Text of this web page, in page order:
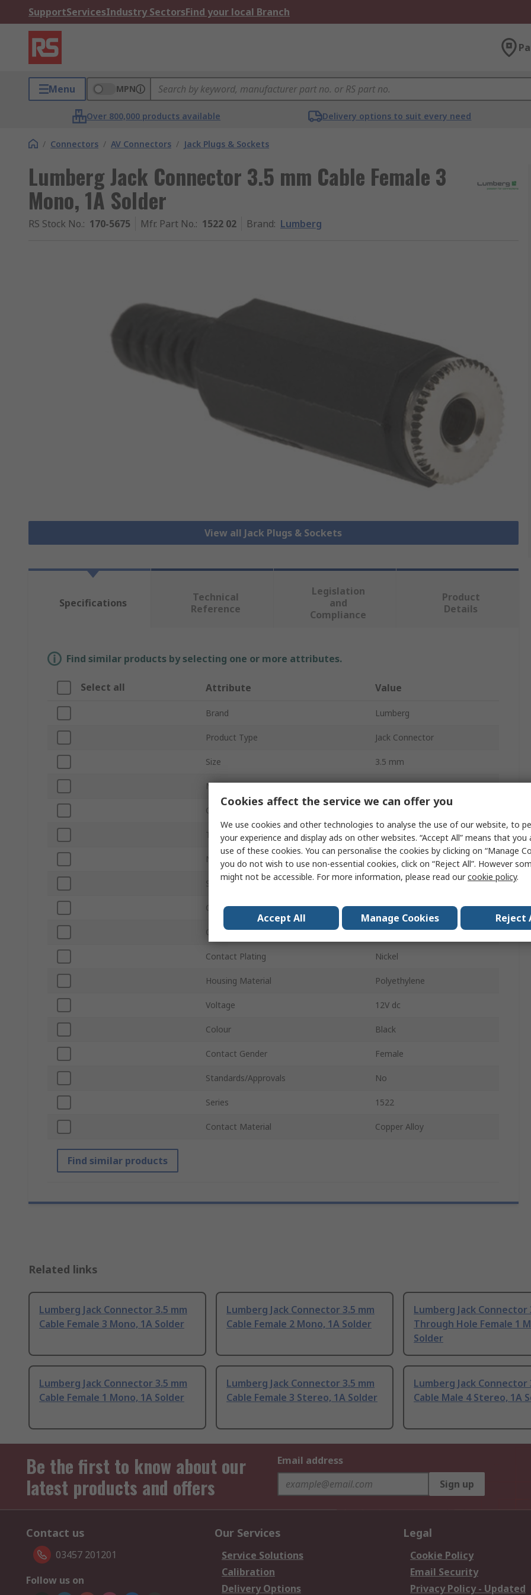
SupportServicesIndustry SectorsFind your local Branch
Menu MPN
Over 800,000 products available Delivery options to suit every need
/ Connectors / AV Connectors / Jack Plugs & Sockets
Lumberg Jack Connector 3.5 mm Cable Female 3
Mono, 1A Solder
RS Stock No.: 170-5675 Mfr. Part No.: 1522 02 Brand: Lumberg
View all Jack Plugs & Sockets
Specifications
Technical
Reference
Legislation
and
Compliance
Product
Details
Find similar products by selecting one or more attributes.
Select all Attribute Value
Brand Lumberg
Product Type Jack Connector
Size 3.5 mm
Mount Type Cable
Current
Termination Type Solder
Number of Ways
Sub Type Mono
Connector Gender Female
Orientation Straight
Contact Plating Nickel
Housing Material Polyethylene
Voltage 12V dc
Colour Black
Contact Gender Female
Standards/Approvals No
Series 1522
Contact Material Copper Alloy
Find similar products
Related links
Lumberg Jack Connector 3.5 mm
Cable Female 3 Mono, 1A Solder
Lumberg Jack Connector 3.5 mm
Cable Female 2 Mono, 1A Solder
Lumberg Jack Connector
Through Hole Female 1
Solder
Lumberg Jack Connector 3.5 mm
Cable Female 1 Mono, 1A Solder
Lumberg Jack Connector 3.5 mm
Cable Female 3 Stereo, 1A Solder
Lumberg Jack Connector
Cable Male 4 Stereo, 1A
Be the first to know about our
latest products and offers
Email address
Sign up
Contact us
03457 201201
Follow us on
Our Services
Service Solutions
Calibration
Delivery Options
Legal
Cookie Policy
Email Security
Privacy Policy - Updated
Cookies affect the service we can offer you
We use cookies and other technologies to analyse the use of our website, to
your experience and display ads on other websites. “Accept All” means that you
use of these cookies. You can personalise the cookies by clicking on “Manage
you do not wish to use non-essential cookies, click on “Reject All”. However
might not be accessible. For more information, please read ourcookie policy.
Accept All Manage Cookies Reject